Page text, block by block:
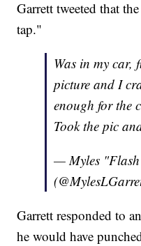
Garrett tweeted that
tap."
Was in my car,
picture and I
enough for the
Took the pic
— Myles
Garrett responded to
he would have